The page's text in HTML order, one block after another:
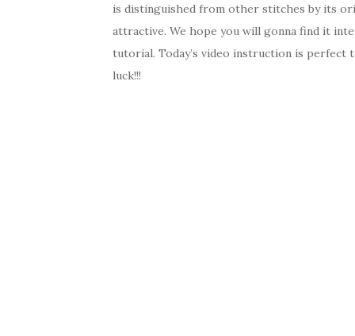
is distinguished from other stitches by its
attractive. We hope you will gonna find it
tutorial. Today’s video instruction is perfect
luck!!!